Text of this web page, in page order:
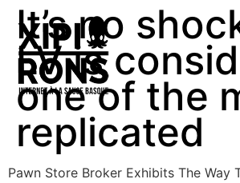
It’s no
LV is
one of the
replicated
Pawn Store Broker Exhibits The Way